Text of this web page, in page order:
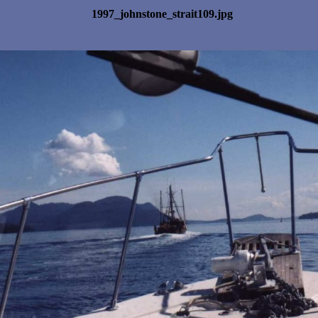
1997_johnstone_strait109.jpg